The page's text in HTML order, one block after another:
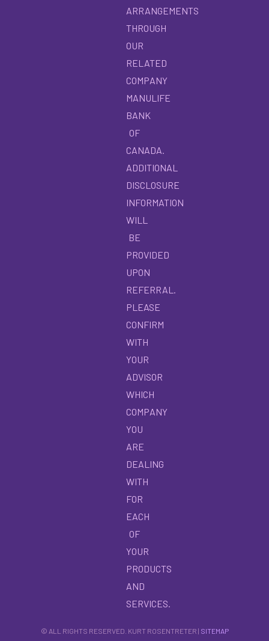
ARRANGEMENTS
THROUGH
OUR
RELATED
COMPANY
MANULIFE
BANK
OF
CANADA.
ADDITIONAL
DISCLOSURE
INFORMATION
WILL
BE
PROVIDED
UPON
REFERRAL.
PLEASE
CONFIRM
WITH
YOUR
ADVISOR
WHICH
COMPANY
YOU
ARE
DEALING
WITH
FOR
EACH
OF
YOUR
PRODUCTS
AND
SERVICES.
© ALL RIGHTS RESERVED. KURT ROSENTRETER | SITEMAP